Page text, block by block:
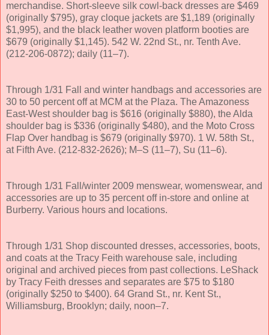
merchandise. Short-sleeve silk cowl-back dresses are $469
(originally $795), gray cloque jackets are $1,189 (originally
$1,995), and the black leather woven platform booties are
$679 (originally $1,145). 542 W. 22nd St., nr. Tenth Ave.
(212-206-0872); daily (11–7).
Through 1/31 Fall and winter handbags and accessories are
30 to 50 percent off at MCM at the Plaza. The Amazoness
East-West shoulder bag is $616 (originally $880), the Alda
shoulder bag is $336 (originally $480), and the Moto Cross
Flap Over handbag is $679 (originally $970). 1 W. 58th St.,
at Fifth Ave. (212-832-2626); M–S (11–7), Su (11–6).
Through 1/31 Fall/winter 2009 menswear, womenswear, and
accessories are up to 35 percent off in-store and online at
Burberry. Various hours and locations.
Through 1/31 Shop discounted dresses, accessories, boots,
and coats at the Tracy Feith warehouse sale, including
original and archived pieces from past collections. LeShack
by Tracy Feith dresses and separates are $75 to $180
(originally $250 to $400). 64 Grand St., nr. Kent St.,
Williamsburg, Brooklyn; daily, noon–7.